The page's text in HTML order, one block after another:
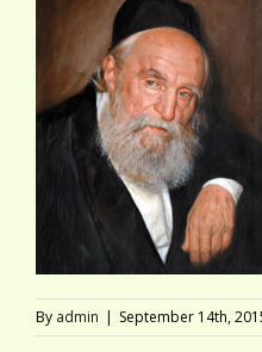
By admin | September 14th,